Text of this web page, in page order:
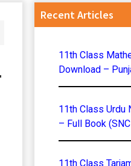
Primary
Recent Articles
11th Class
Download –
11th Class Urdu
– Full Book
11th Class